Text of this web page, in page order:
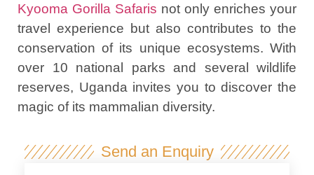
Kyooma Gorilla Safaris not only enriches your
travel experience but also contributes to the
conservation of its unique ecosystems. With
over 10 national parks and several wildlife
reserves, Uganda invites you to discover the
magic of its mammalian diversity.
Send an Enquiry